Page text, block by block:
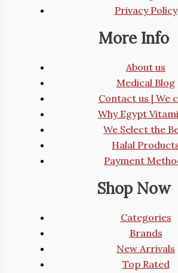
Privacy Policy
More Info
About us
Medical Blog
Contact us | We
Why Egypt
We Select the
Halal
Payment
Shop Now
Categories
Brands
New Arrivals
Top Rated